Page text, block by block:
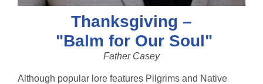
Thanksgiving –
"Balm for Our Soul"
Father Casey
Although popular lore features Pilgrims and Native